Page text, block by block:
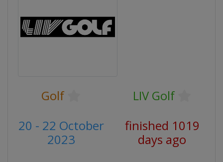
Golf
LIV Golf
20 - 22 October
2023
finished 1019
days ago